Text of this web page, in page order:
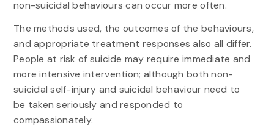
non-suicidal behaviours can occur more often.
The methods used, the outcomes of the behaviours,
and appropriate treatment responses also all differ.
People at risk of suicide may require immediate and
more intensive intervention; although both non-
suicidal self-injury and suicidal behaviour need to
be taken seriously and responded to
compassionately.